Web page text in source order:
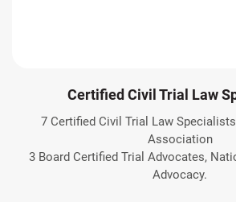
Certified Civil Trial Law
7 Certified Civil Trial Law
Association
3 Board Certified Trial Advocates,
Advocacy.